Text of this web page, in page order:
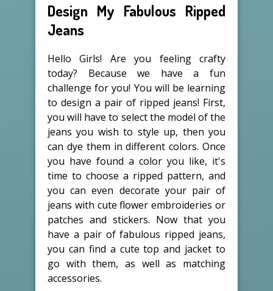
Design My Fabulous Ripped
Jeans
Hello Girls! Are you feeling crafty
today? Because we have a fun
challenge for you! You will be learning
to design a pair of ripped jeans! First,
you will have to select the model of the
jeans you wish to style up, then you
can dye them in different colors. Once
you have found a color you like, it's
time to choose a ripped pattern, and
you can even decorate your pair of
jeans with cute flower embroideries or
patches and stickers. Now that you
have a pair of fabulous ripped jeans,
you can find a cute top and jacket to
go with them, as well as matching
accessories.